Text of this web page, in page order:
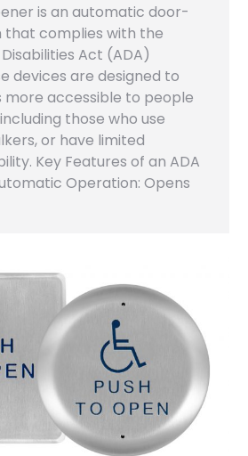
is an automatic door-
that complies with the
Act (ADA)
devices are designed to
more accessible to people
those who use
or have limited
Key Features of an ADA
Operation: Opens